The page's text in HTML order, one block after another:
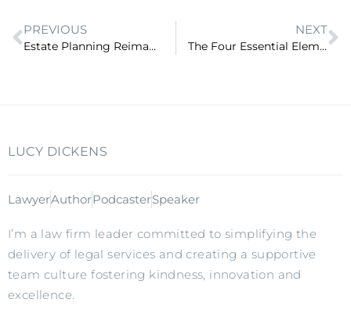
PREVIOUS
Estate Planning Reimagined: How to attract clients when your legal work is proactive? (ep 72)
NEXT
The Four Essential Elements to Law Firm Success (ep 74)
LUCY DICKENS
LawyerAuthorPodcasterSpeaker
I’m a law firm leader committed to simplifying the
delivery of legal services and creating a supportive
team culture fostering kindness, innovation and
excellence.